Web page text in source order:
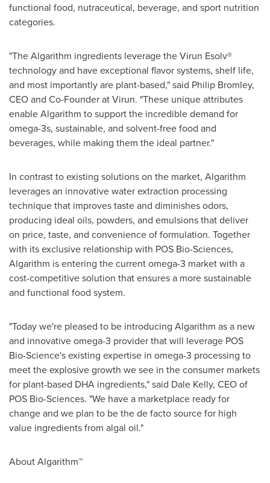
functional food, nutraceutical, beverage, and sport nutrition
categories.
"The Algarithm ingredients leverage the Virun Esolv®
technology and have exceptional flavor systems, shelf life,
and most importantly are plant-based," said Philip Bromley,
CEO and Co-Founder at Virun. "These unique attributes
enable Algarithm to support the incredible demand for
omega-3s, sustainable, and solvent-free food and
beverages, while making them the ideal partner."
In contrast to existing solutions on the market, Algarithm
leverages an innovative water extraction processing
technique that improves taste and diminishes odors,
producing ideal oils, powders, and emulsions that deliver
on price, taste, and convenience of formulation. Together
with its exclusive relationship with POS Bio-Sciences,
Algarithm is entering the current omega-3 market with a
cost-competitive solution that ensures a more sustainable
and functional food system.
"Today we're pleased to be introducing Algarithm as a new
and innovative omega-3 provider that will leverage POS
Bio-Science's existing expertise in omega-3 processing to
meet the explosive growth we see in the consumer markets
for plant-based DHA ingredients," said Dale Kelly, CEO of
POS Bio-Sciences. "We have a marketplace ready for
change and we plan to be the de facto source for high
value ingredients from algal oil."
About Algarithm™